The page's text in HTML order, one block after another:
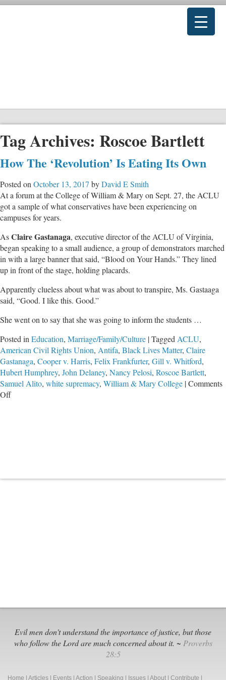
Tag Archives: Roscoe Bartlett
How The ‘Revolution’ Is Eating Its Own
Posted on October 13, 2017 byDavid E Smith
At a forum at the College of William & Mary on Sept. 27, the ACLU
got a sample of what conservatives have been experiencing on
campuses for years.
AsClaire Gastanaga, executive director of the ACLU of Virginia,
began speaking to a small audience, a group of demonstrators marched
in with a large banner that said, “Blood on Your Hands.” They lined
up in front of the stage, holding placards.
Apparently clueless about what was about to transpire, Ms. Gastaaga
said, “Good. I like this. Good.”
She went on to say that she was going to inform the students …
Posted in Education, Marriage/Family/Culture |Tagged ACLU,
American Civil Rights Union, Antifa, Black Lives Matter, Claire
Gastanaga, Cooper v. Harris, Felix Frankfurter, Gill v. Whitford,
Hubert Humphrey, John Delaney, Nancy Pelosi, Roscoe Bartlett,
Samuel Alito, white supremacy, William & Mary College |Comments
Offon
Evil men don't understand the importance of justice, but those
who follow the Lord are much concerned about it. ~ Proverbs
28:5
Home Articles Events Action Speaking Issues About Contribute